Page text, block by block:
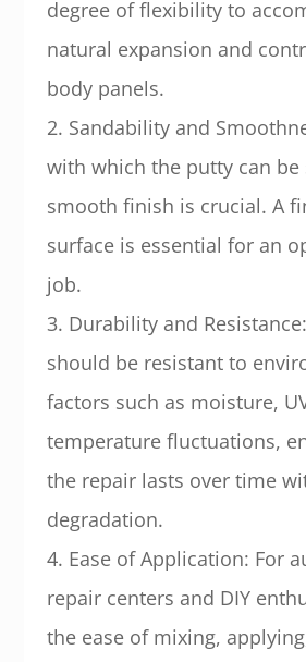
degree of flexibility to
natural expansion and
body panels.
2. Sandability and
with which the putty can be
smooth finish is crucial. A
surface is essential for an
job.
3. Durability and
should be resistant to
factors such as moisture,
temperature fluctuations,
the repair lasts over time
degradation.
4. Ease of Application: For
repair centers and DIY
the ease of mixing,